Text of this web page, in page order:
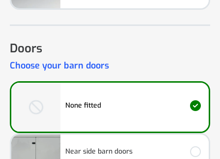
Doors
Choose your barn doors
None fitted
Near side barn doors